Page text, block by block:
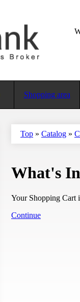
Shopping area
Top » Catalog »
What's
Your Shopping Cart
Continue